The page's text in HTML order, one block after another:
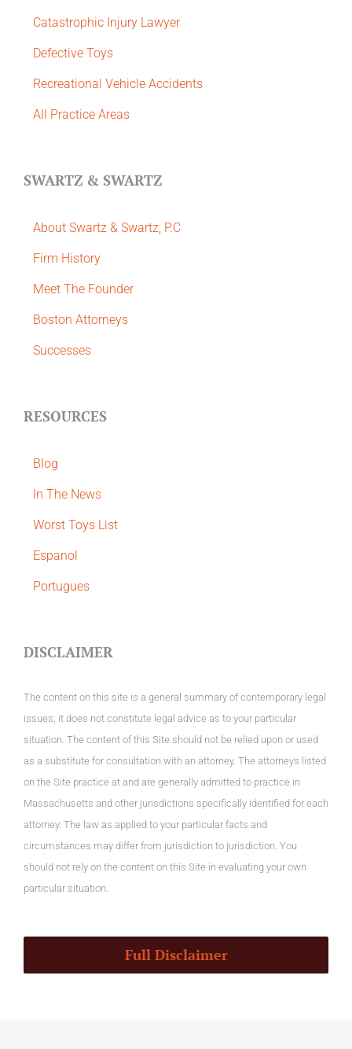
Catastrophic Injury Lawyer
Defective Toys
Recreational Vehicle Accidents
All Practice Areas
SWARTZ & SWARTZ
About Swartz & Swartz, P.C
​Firm History
Meet The Founder
Boston Attorneys
Successes
RESOURCES
Blog
In The News
Worst Toys List
Espanol
Portugues
DISCLAIMER
The content on this site is a general summary of contemporary legal
issues; it does not constitute legal advice as to your particular
situation. The content of this Site should not be relied upon or used
as a substitute for consultation with an attorney. The attorneys listed
on the Site practice at and are generally admitted to practice in
Massachusetts and other jurisdictions specifically identified for each
attorney. The law as applied to your particular facts and
circumstances may differ from jurisdiction to jurisdiction. You
should not rely on the content on this Site in evaluating your own
particular situation.
Full Disclaimer